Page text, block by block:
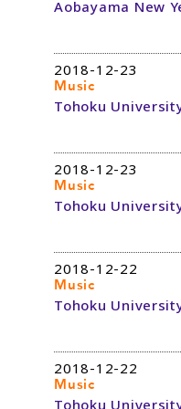
Aobayama New
2018-12-23
Music
Tohoku
2018-12-23
Music
Tohoku
2018-12-22
Music
Tohoku
2018-12-22
Music
Tohoku